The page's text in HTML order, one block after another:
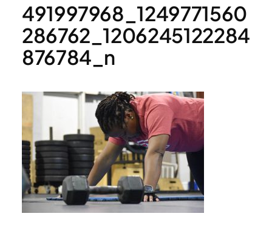
491997968_1249771560
286762_1206245122284
876784_n